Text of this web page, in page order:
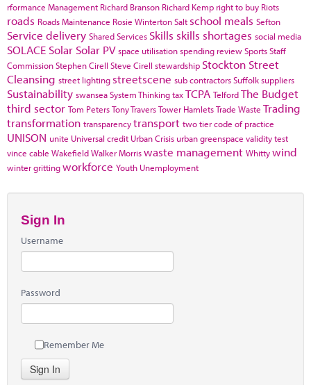
rformance Management Richard Branson Richard Kemp right to buy Riots
roads Roads Maintenance Rosie WintertonSalt school meals Sefton
Service delivery Shared Services Skills skills shortages social media
SOLACE Solar Solar PV space utilisationspending reviewSportsStaff
CommissionStephen Cirell Steve Cirell stewardship Stockton Street
Cleansing street lighting streetscene sub contractorsSuffolksuppliers
Sustainability swanseaSystem ThinkingtaxTCPA TelfordThe Budget
third sector Tom PetersTony TraversTower HamletsTrade Waste Trading
transformation transparencytransport two tier code of practice
UNISON unite Universal credit Urban Crisis urban greenspace validity test
vince cable WakefieldWalker Morriswaste management Whittywind
winter grittingworkforce Youth Unemployment
Sign In
Username
Password
Remember Me
Sign In